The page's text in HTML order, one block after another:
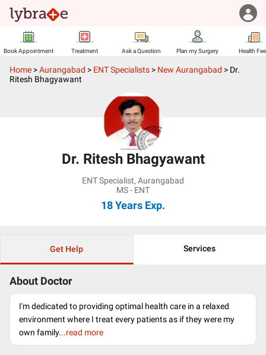
Book Appointment Treatment Ask a Question Plan my Surgery Health
Home >Aurangabad > ENT Specialists > New Aurangabad > Dr.
Ritesh Bhagyawant
Dr. Ritesh Bhagyawant
ENT Specialist, Aurangabad
MS - ENT
18 Years Exp.
Get Help Services
About Doctor
I'm dedicated to providing optimal health care in a relaxed
environment where I treat every patients as if they were my
own family...read more